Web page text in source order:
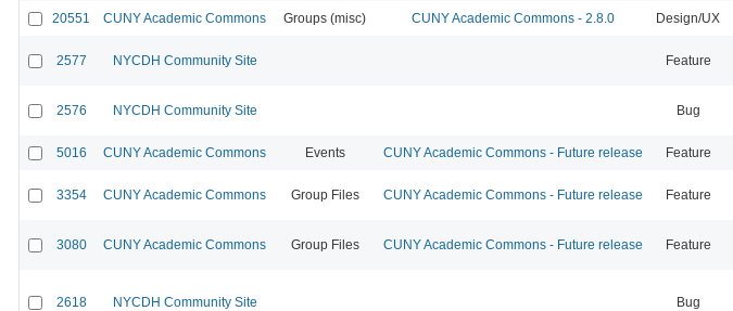
20551 CUNY Academic Commons Groups (misc) CUNY Academic Commons - 2.8.0 Design/UX
2577 NYCDH Community Site Feature
2576 NYCDH Community Site Bug
5016 CUNY Academic Commons Events CUNY Academic Commons - Future release Feature
3354 CUNY Academic Commons Group Files CUNY Academic Commons - Future release Feature
3080 CUNY Academic Commons Group Files CUNY Academic Commons - Future release Feature
2618 NYCDH Community Site Bug